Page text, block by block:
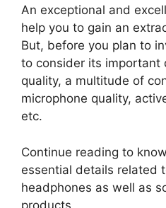
An exceptional and
help you to gain an
But, before you plan to
to consider its important
quality, a multitude of
microphone quality,
etc.
Continue reading to
essential details related
headphones as well as
products.